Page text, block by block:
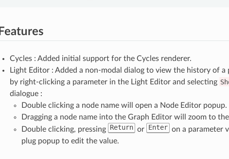
Features
Cycles : Added initial support for the Cycles renderer.
Light Editor : Added a non-modal dialog to view the history of a
by right-clicking a parameter in the Light Editor and selecting
dialogue :
Double clicking a node name will open a Node Editor popup.
Dragging a node name into the Graph Editor will zoom to
Double clicking, pressing Return or Enter on a parameter
plug popup to edit the value.